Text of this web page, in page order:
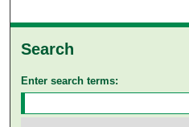
Search
Enter search terms: